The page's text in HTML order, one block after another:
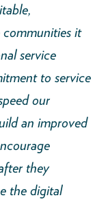
it
service
to service
our
an improved
they
the digital